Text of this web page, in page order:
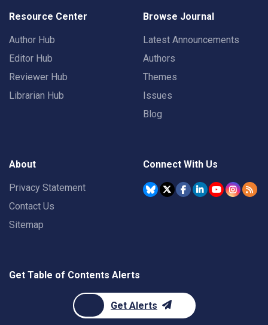
Resource Center
Author Hub
Editor Hub
Reviewer Hub
Librarian Hub
Browse Journal
Latest Announcements
Authors
Themes
Issues
Blog
About
Privacy Statement
Contact Us
Sitemap
Connect With Us
Get Table of Contents Alerts
Get Alerts